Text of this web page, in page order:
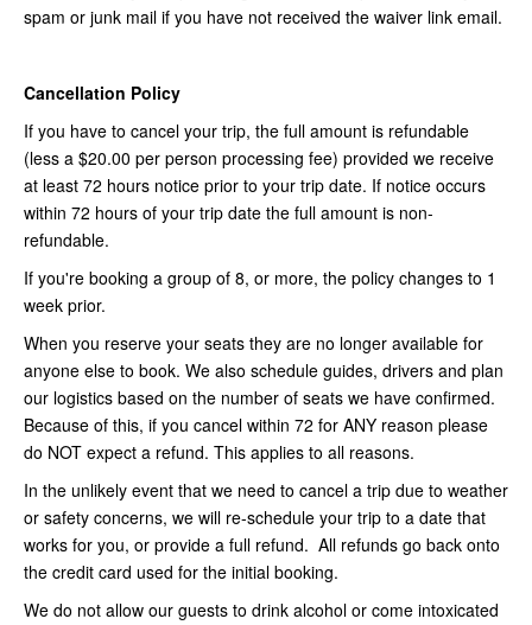
spam or junk mail if you have not received the waiver link email.
Cancellation Policy
If you have to cancel your trip, the full amount is refundable
(less a $20.00 per person processing fee) provided we receive
at least 72 hours notice prior to your trip date. If notice occurs
within 72 hours of your trip date the full amount is non-
refundable.
If you're booking a group of 8, or more, the policy changes to 1
week prior.
When you reserve your seats they are no longer available for
anyone else to book. We also schedule guides, drivers and plan
our logistics based on the number of seats we have confirmed.
Because of this, if you cancel within 72 for ANY reason please
do NOT expect a refund. This applies to all reasons.
In the unlikely event that we need to cancel a trip due to weather
or safety concerns, we will re-schedule your trip to a date that
works for you, or provide a full refund. All refunds go back onto
the credit card used for the initial booking.
We do not allow our guests to drink alcohol or come intoxicated